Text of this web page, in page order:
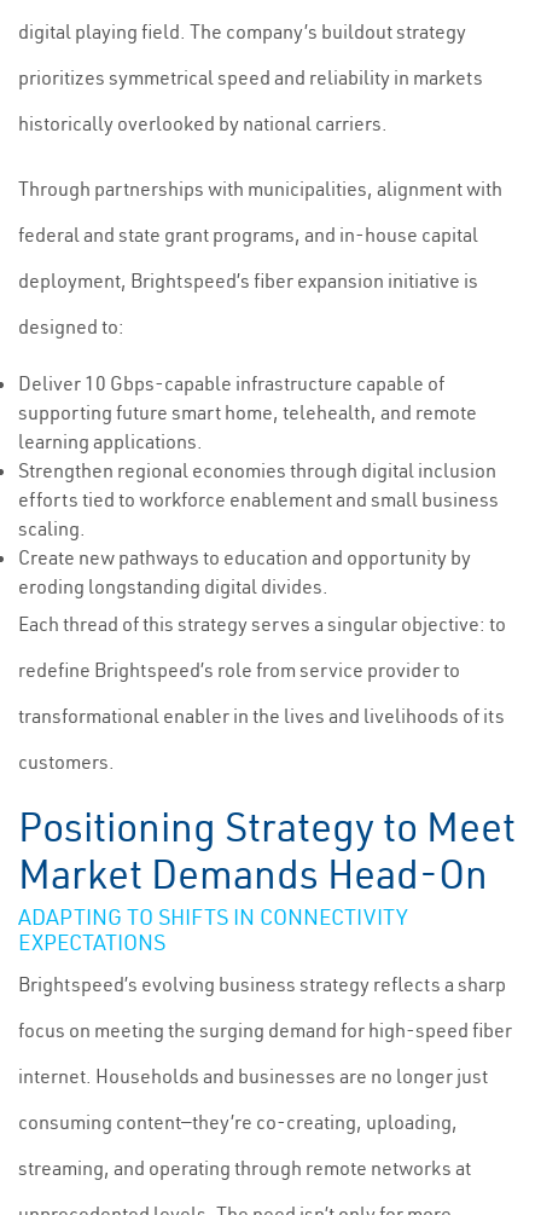
digital playing field. The company’s buildout strategy
prioritizes symmetrical speed and reliability in markets
historically overlooked by national carriers.
Through partnerships with municipalities, alignment with
federal and state grant programs, and in-house capital
deployment, Brightspeed’s fiber expansion initiative is
designed to:
Deliver 10 Gbps-capable infrastructure capable of
supporting future smart home, telehealth, and remote
learning applications.
Strengthen regional economies through digital inclusion
efforts tied to workforce enablement and small business
scaling.
Create new pathways to education and opportunity by
eroding longstanding digital divides.
Each thread of this strategy serves a singular objective: to
redefine Brightspeed’s role from service provider to
transformational enabler in the lives and livelihoods of its
customers.
Positioning Strategy to Meet
Market Demands Head-On
ADAPTING TO SHIFTS IN CONNECTIVITY
EXPECTATIONS
Brightspeed’s evolving business strategy reflects a sharp
focus on meeting the surging demand for high-speed fiber
internet. Households and businesses are no longer just
consuming content—they’re co-creating, uploading,
streaming, and operating through remote networks at